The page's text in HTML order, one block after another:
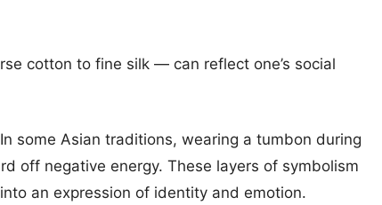
cotton to fine silk — can reflect one’s social
some Asian traditions, wearing a tumbon during
off negative energy. These layers of symbolism
an expression of identity and emotion.